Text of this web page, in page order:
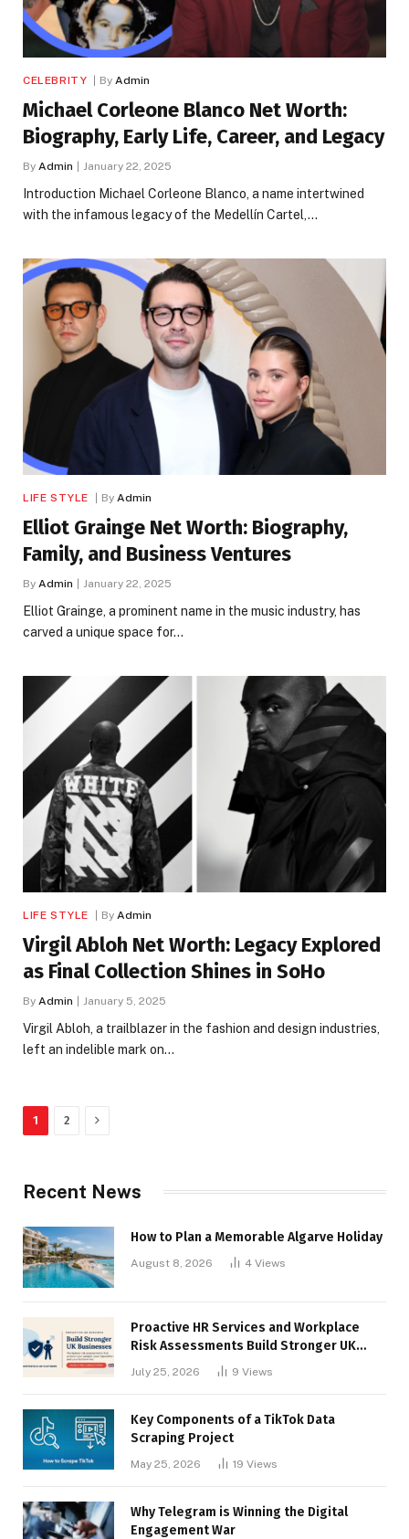
CELEBRITY By Admin
Michael Corleone Blanco Net Worth:
Biography, Early Life, Career, and Legacy
By Admin January 22, 2025
Introduction Michael Corleone Blanco, a name intertwined
with the infamous legacy of the Medellín Cartel,…
LIFE STYLE By Admin
Elliot Grainge Net Worth: Biography,
Family, and Business Ventures
By Admin January 22, 2025
Elliot Grainge, a prominent name in the music industry, has
carved a unique space for…
LIFE STYLE By Admin
Virgil Abloh Net Worth: Legacy Explored
as Final Collection Shines in SoHo
By Admin January 5, 2025
Virgil Abloh, a trailblazer in the fashion and design industries,
left an indelible mark on…
1 2 Next
Recent News
How to Plan a Memorable Algarve Holiday
August 8, 2026 4 Views
Proactive HR Services and Workplace
Risk Assessments Build Stronger UK
July 25, 2026 9 Views
Key Components of a TikTok Data
Scraping Project
May 25, 2026 19 Views
Why Telegram is Winning the Digital
Engagement War